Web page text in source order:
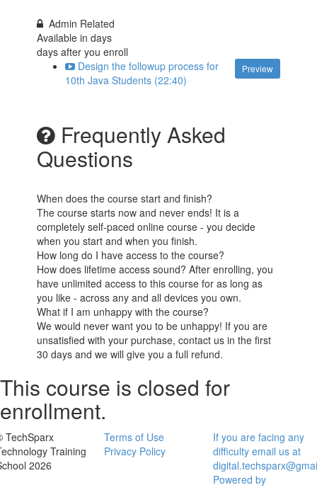
Admin Related
Available indays
days after you enroll
Preview
Design the followup process for
10th Java Students (22:40)
Frequently Asked
Questions
When does the course start and finish?
The course starts now and never ends! It is a
completely self-paced online course - you decide
when you start and when you finish.
How long do I have access to the course?
How does lifetime access sound? After enrolling, you
have unlimited access to this course for as long as
you like - across any and all devices you own.
What if I am unhappy with the course?
We would never want you to be unhappy! If you are
unsatisfied with your purchase, contact us in the first
30 days and we will give you a full refund.
This course is closed for
enrollment.
TechSparx
Training
2026
Terms of Use
Privacy Policy
If you are facing any
difficulty email us at
Powered by